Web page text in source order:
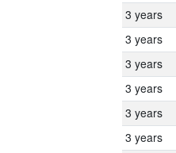
3 years
3 years
3 years
3 years
3 years
3 years